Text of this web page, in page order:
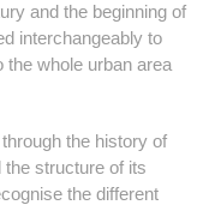
and the beginning of
interchangeably to
the whole urban area
the history of
structure of its
the different